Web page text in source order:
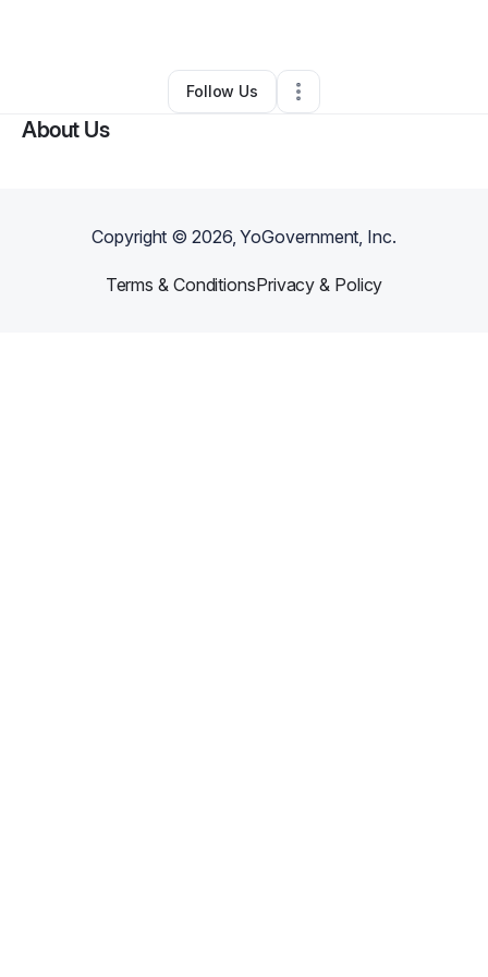
Other•Splendora, TX•0 Connections
Follow Us
About Us
Copyright ©2026, YoGovernment, Inc.
Terms & ConditionsPrivacy & Policy